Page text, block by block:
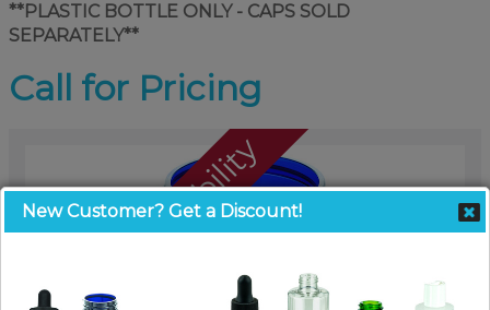
**PLASTIC BOTTLE ONLY - CAPS SOLD
SEPARATELY**
Call for Pricing
Call For Availability
New Customer? Get a Discount!